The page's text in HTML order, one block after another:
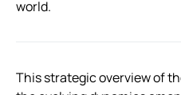
world.
This strategic overview of